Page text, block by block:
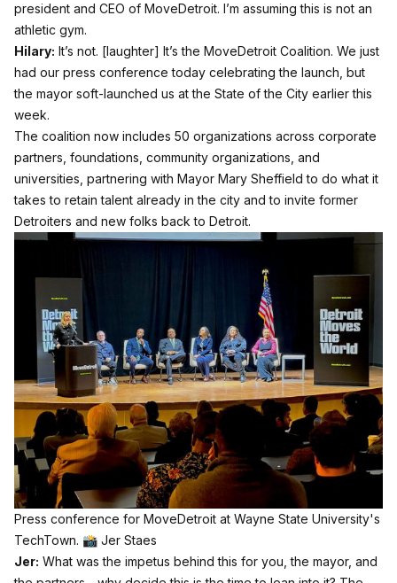
president and CEO of MoveDetroit. I’m assuming this is not an
athletic gym.
Hilary: It’s not. [laughter] It’s the MoveDetroit Coalition. We just
had our press conference today celebrating the launch, but
the mayor soft-launched us at the State of the City earlier this
week.
The coalition now includes 50 organizations across corporate
partners, foundations, community organizations, and
universities, partnering with Mayor Mary Sheffield to do what it
takes to retain talent already in the city and to invite former
Detroiters and new folks back to Detroit.
Press conference for MoveDetroit at Wayne State University's
TechTown. 📸 Jer Staes
Jer: What was the impetus behind this for you, the mayor, and